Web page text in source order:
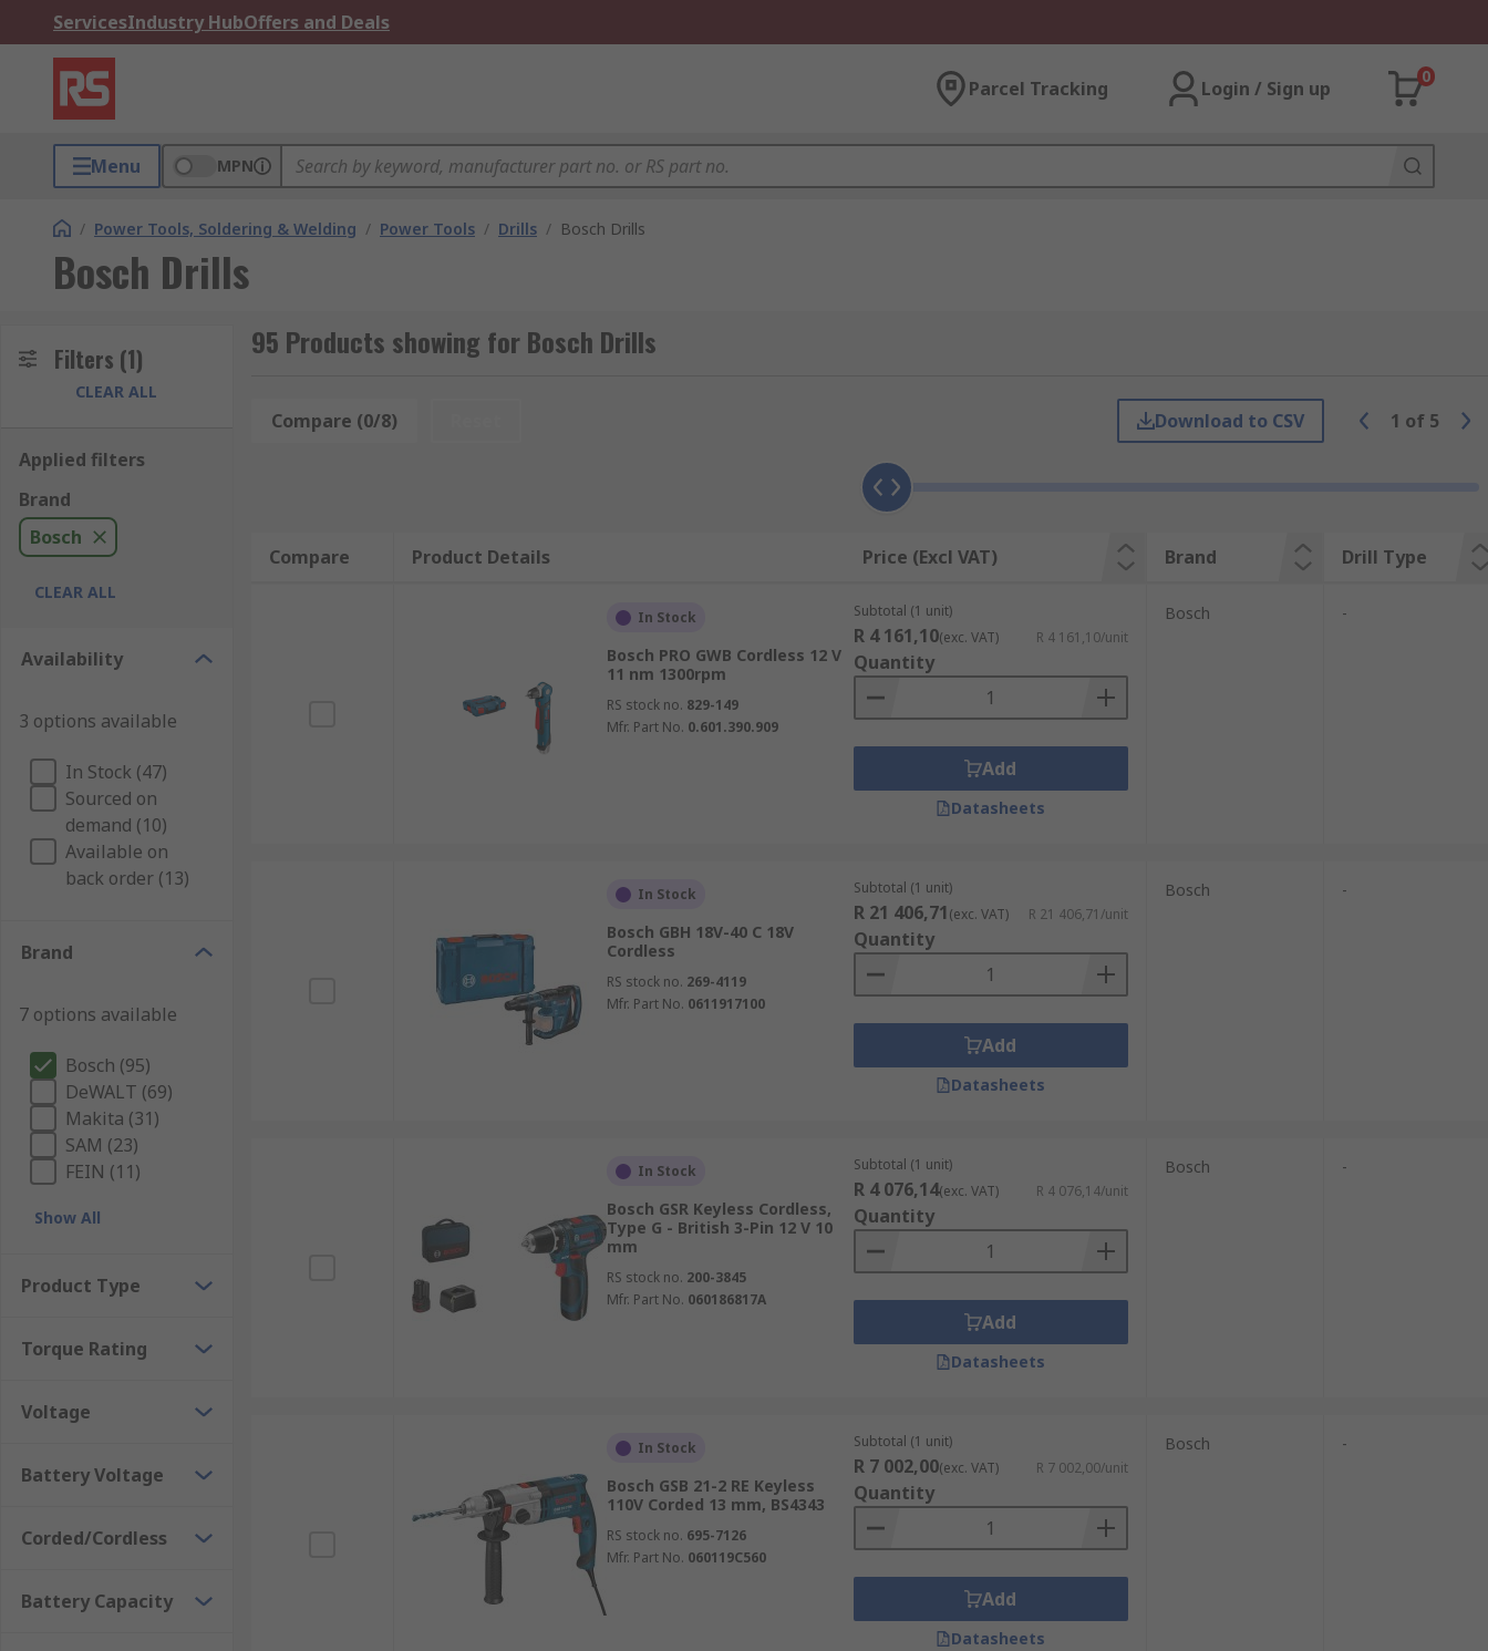
ServicesIndustry HubOffers and Deals
Parcel Tracking Login / Sign up
0
Menu MPN
/ Power Tools, Soldering & Welding / Power Tools / Drills / Bosch Drills
Bosch Drills
Filters (1)
CLEAR ALL
Applied filters
Brand
Bosch
CLEAR ALL
Availability
3 options available
In Stock (47)
Sourced on
demand (10)
Available on
back order (13)
Brand
7 options available
Bosch (95)
DeWALT (69)
Makita (31)
SAM (23)
FEIN (11)
Show All
Product Type
Torque Rating
Voltage
Battery Voltage
Corded/Cordless
Battery Capacity
95 Products showing for Bosch Drills
Compare (0/8) Download to CSV 1 of 5
Compare Product Details Price (Excl VAT) Brand Drill Type
In Stock
Bosch PRO GWB Cordless 12 V
11 nm 1300rpm
RS stock no. 829-149
Mfr. Part No. 0.601.390.909
Subtotal (1 unit)
R 4 161,10(exc. VAT) R 4 161,10/unit
Quantity
Add
Datasheets
Bosch -
In Stock
Bosch GBH 18V-40 C 18V
Cordless
RS stock no. 269-4119
Mfr. Part No. 0611917100
Subtotal (1 unit)
R 21 406,71(exc. VAT) R 21 406,71/unit
Quantity
Add
Datasheets
Bosch -
In Stock
Bosch GSR Keyless Cordless,
Type G - British 3-Pin 12 V 10
mm
RS stock no. 200-3845
Mfr. Part No. 060186817A
Subtotal (1 unit)
R 4 076,14(exc. VAT) R 4 076,14/unit
Quantity
Add
Datasheets
Bosch -
In Stock
Bosch GSB 21-2 RE Keyless
110V Corded 13 mm, BS4343
RS stock no. 695-7126
Mfr. Part No. 060119C560
Subtotal (1 unit)
R 7 002,00(exc. VAT) R 7 002,00/unit
Quantity
Add
Datasheets
Bosch -